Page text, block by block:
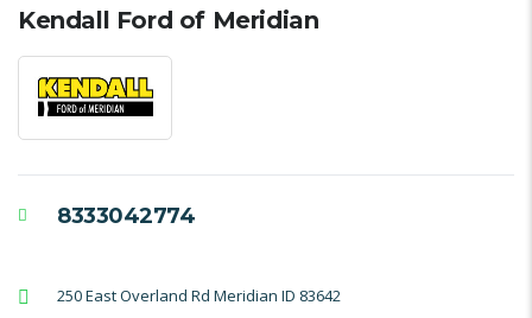
Kendall Ford of Meridian
8333042774
250 East Overland Rd Meridian ID 83642